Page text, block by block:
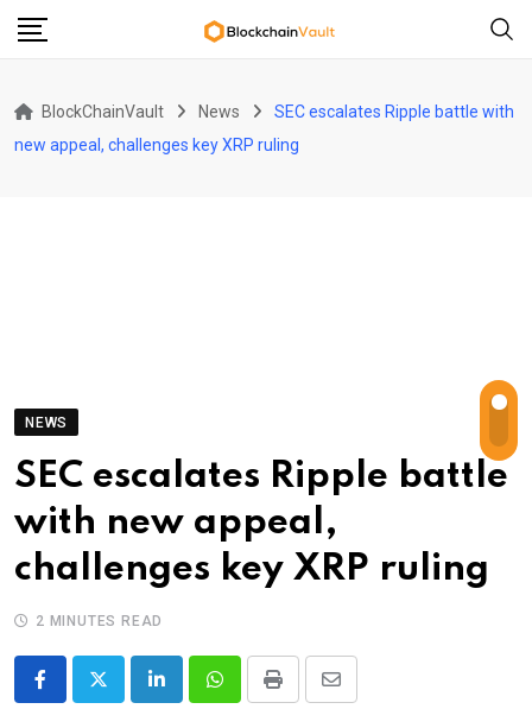
Skip
BlockChainVault News
SEC escalates Ripple battle with
new appeal, challenges key XRP ruling
NEWS
SEC escalates Ripple battle
with new appeal,
challenges key XRP ruling
2 MINUTES READ
LinkedInWhatsappPrint
Share